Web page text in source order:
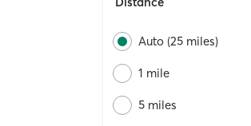
Auto (25 miles)
1 mile
5 miles